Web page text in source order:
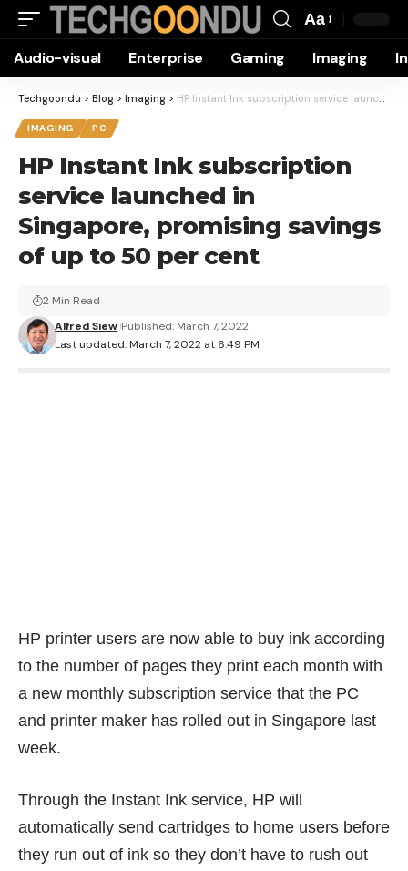
Resizer
Aa
Audio-visual Enterprise Gaming Imaging
Techgoondu > Blog > Imaging > HP Instant Ink subscription service launched in Singapore, promising savings of up to 50 per cent
IMAGING PC
HP Instant Ink subscription
service launched in
Singapore, promising savings
of up to 50 per cent
Last updated: March 7, 2022 at 6:49 PM
Alfred Siew Published: March 7, 2022
2 Min Read
HP printer users are now able to buy ink according
to the number of pages they print each month with
a new monthly subscription service that the PC
and printer maker has rolled out in Singapore last
week.
Through the Instant Ink service, HP will
automatically send cartridges to home users before
they run out of ink so they don’t have to rush out